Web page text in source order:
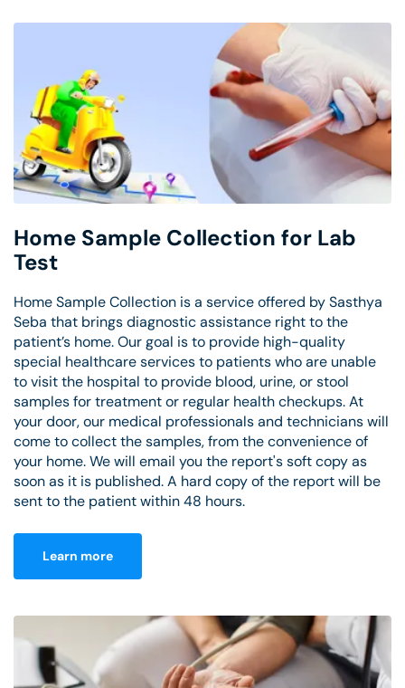
Home Sample Collection for Lab
Test
Home Sample Collection is a service offered by Sasthya
Seba that brings diagnostic assistance right to the
patient’s home. Our goal is to provide high-quality
special healthcare services to patients who are unable
to visit the hospital to provide blood, urine, or stool
samples for treatment or regular health checkups. At
your door, our medical professionals and technicians will
come to collect the samples, from the convenience of
your home. We will email you the report's soft copy as
soon as it is published. A hard copy of the report will be
sent to the patient within 48 hours.
Learn more